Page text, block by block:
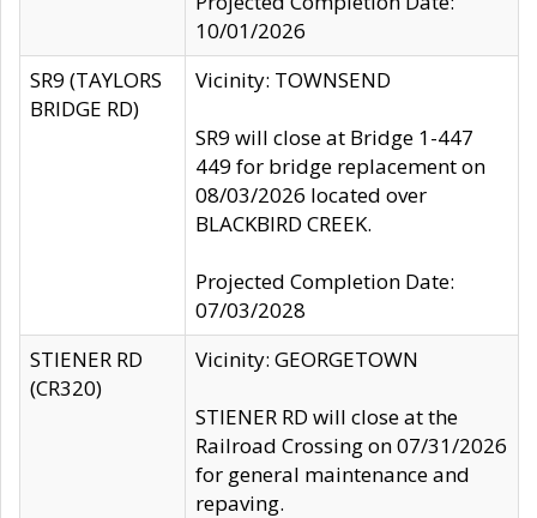
10/01/2026
SR9 (TAYLORS
BRIDGE RD)
Vicinity: TOWNSEND
SR9 will close at Bridge 1-447
449 for bridge replacement on
08/03/2026 located over
BLACKBIRD CREEK.
Projected Completion Date:
07/03/2028
STIENER RD
(CR320)
Vicinity: GEORGETOWN
STIENER RD will close at the
Railroad Crossing on 07/31/2026
for general maintenance and
repaving.